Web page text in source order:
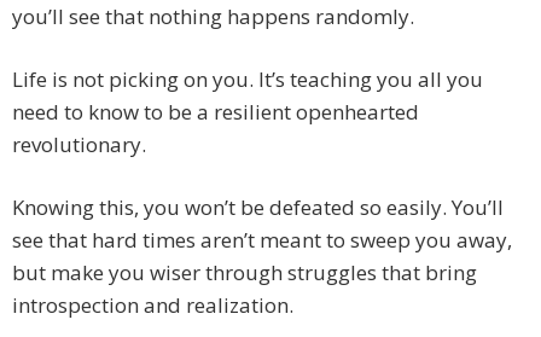
you’ll see that nothing happens randomly.
Life is not picking on you. It’s teaching you all you
need to know to be a resilient openhearted
revolutionary.
Knowing this, you won’t be defeated so easily. You’ll
see that hard times aren’t meant to sweep you away,
but make you wiser through struggles that bring
introspection and realization.